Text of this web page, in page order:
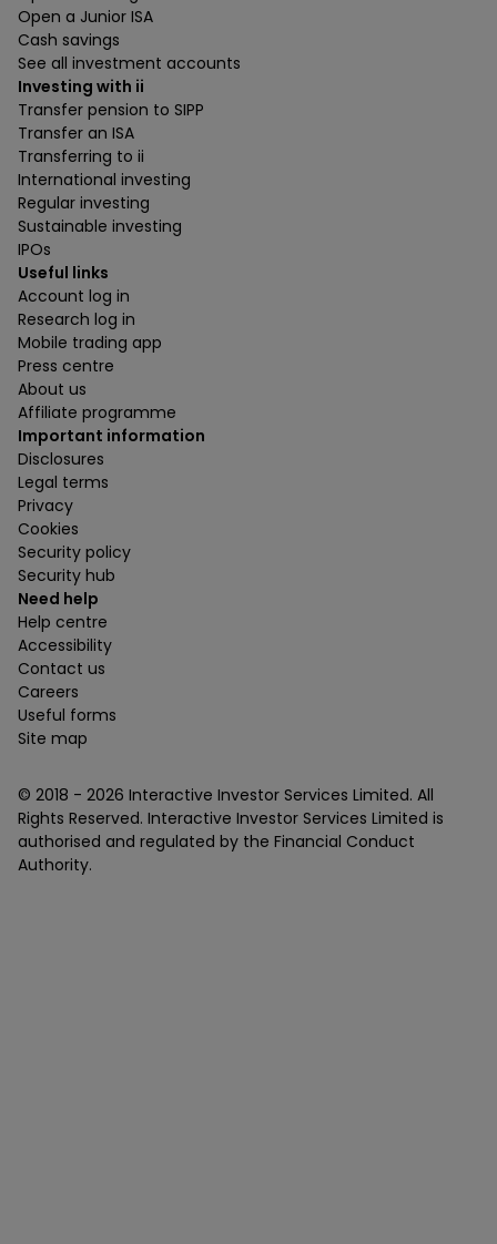
Open a Junior ISA
Cash savings
See all investment accounts
Investing with ii
Transfer pension to SIPP
Transfer an ISA
Transferring to ii
International investing
Regular investing
Sustainable investing
IPOs
Useful links
Account log in
Research log in
Mobile trading app
Press centre
About us
Affiliate programme
Important information
Disclosures
Legal terms
Privacy
Cookies
Security policy
Security hub
Need help
Help centre
Accessibility
Contact us
Careers
Useful forms
Site map
© 2018 - 2026 Interactive Investor Services Limited. All
Rights Reserved. Interactive Investor Services Limited is
authorised and regulated by the Financial Conduct
Authority.